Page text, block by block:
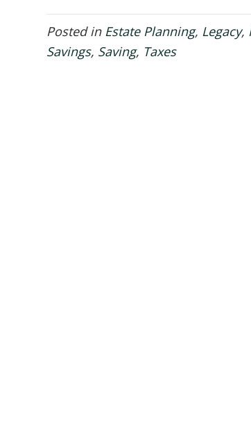
Posted in Estate Planning, Legacy,
Savings, Saving, Taxes